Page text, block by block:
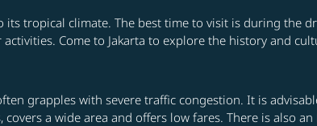
tropical climate. The best time to visit is during the
Come to Jakarta to explore the history and
grapples with severe traffic congestion. It is
a wide area and offers low fares. There is also